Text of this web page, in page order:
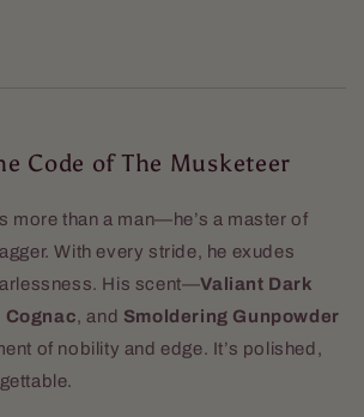
Code of The Musketeer
more than a man—he’s a master of
With every stride, he exudes
His scent—Valiant Dark
Cognac, and Smoldering Gunpowder
of nobility and edge. It’s polished,